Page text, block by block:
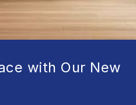
with Our New